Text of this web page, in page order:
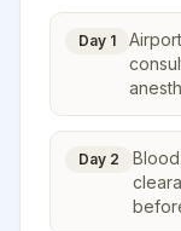
Day 1
Day 2